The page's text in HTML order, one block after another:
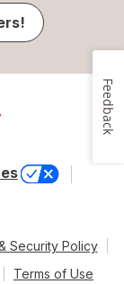
Security Policy
Terms of Use
Feedback